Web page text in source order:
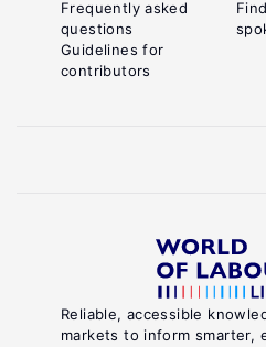
Reliable, accessible
markets to inform smarter,
Frequently asked
questions
Guidelines for
contributors